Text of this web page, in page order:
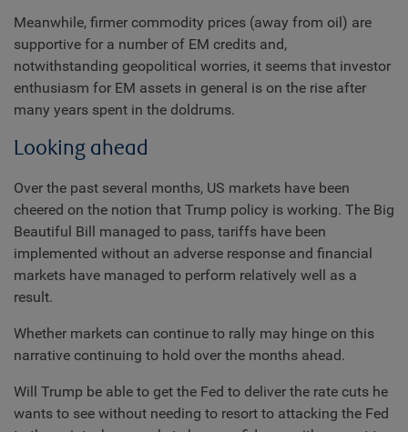
Meanwhile, firmer commodity prices (away from oil) are
supportive for a number of EM credits and,
notwithstanding geopolitical worries, it seems that investor
enthusiasm for EM assets in general is on the rise after
many years spent in the doldrums.
Looking ahead
Over the past several months, US markets have been
cheered on the notion that Trump policy is working. The Big
Beautiful Bill managed to pass, tariffs have been
implemented without an adverse response and financial
markets have managed to perform relatively well as a
result.
Whether markets can continue to rally may hinge on this
narrative continuing to hold over the months ahead.
Will Trump be able to get the Fed to deliver the rate cuts he
wants to see without needing to resort to attacking the Fed